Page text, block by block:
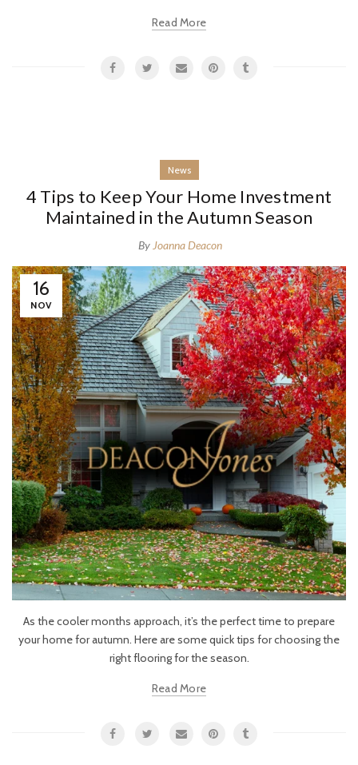
Read More
News
4 Tips to Keep Your Home Investment
Maintained in the Autumn Season
By Joanna Deacon
16
NOV
As the cooler months approach, it’s the perfect time to prepare
your home for autumn. Here are some quick tips for choosing the
right flooring for the season.
Read More